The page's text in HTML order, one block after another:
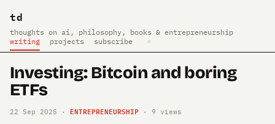
td
thoughts on ai, philosophy, books & entrepreneurship
writing
projects subscribe ⌕
Investing: Bitcoin and boring
ETFs
22 Sep 2025 · ENTREPRENEURSHIP · 9 views